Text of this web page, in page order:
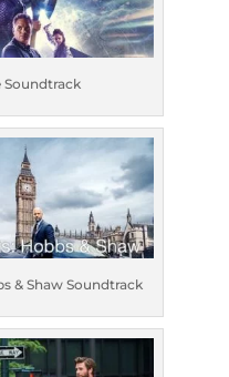
Soundtrack
& Shaw Soundtrack